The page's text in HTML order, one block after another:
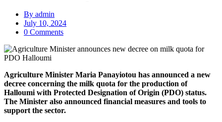
By admin
July 10, 2024
0 Comments
Agriculture Minister Maria Panayiotou has announced a new
decree concerning the milk quota for the production of
Halloumi with Protected Designation of Origin (PDO) status.
The Minister also announced financial measures and tools to
support the sector.